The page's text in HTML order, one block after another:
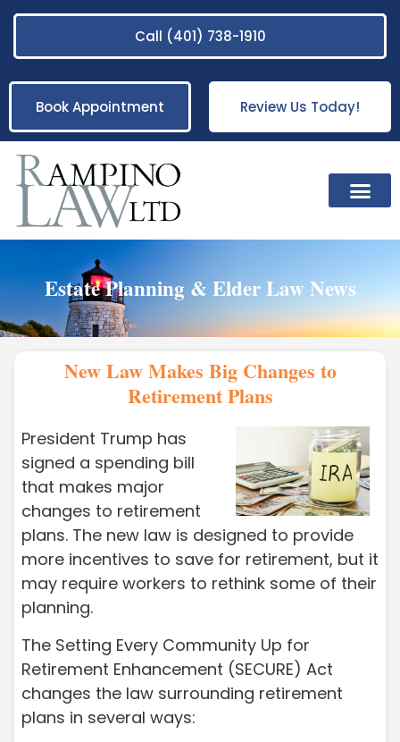
Call (401) 738-1910
Book Appointment Review Us Today!
Estate Planning & Elder Law News
New Law Makes Big Changes to
Retirement Plans
President Trump has
signed a spending bill
that makes major
changes to retirement
plans. The new law is designed to provide
more incentives to save for retirement, but it
may require workers to rethink some of their
planning.
The Setting Every Community Up for
Retirement Enhancement (SECURE) Act
changes the law surrounding retirement
plans in several ways: